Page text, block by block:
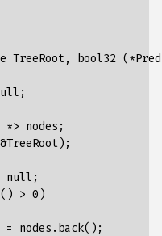
TreeRoot, bool32 (*
;
*> nodes ;
;
null ;
> 0)
= nodes.back() ;